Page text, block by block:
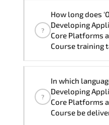
Core Platforms
Course"
One to one")
?
How long does
Developing
Core Platforms
Course training
One Developing
Platforms and
is3.
?
In which
Developing
Core Platforms
Course be